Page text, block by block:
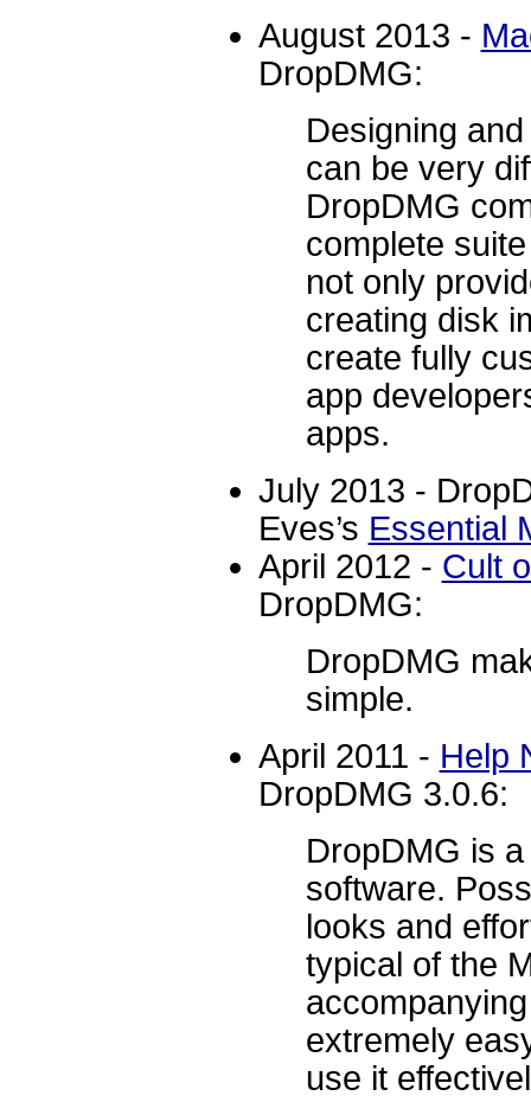
August 2013 -
DropDMG:
Designing
can be very
DropDMG
complete
not only
creating disk
create fully
app
apps.
July 2013 -
Eves’s Essential
April 2012 - Cult
DropDMG:
DropDMG
simple.
April 2011 - Help
DropDMG 3.0.6:
DropDMG is
software.
looks and
typical of the
extremely
use it